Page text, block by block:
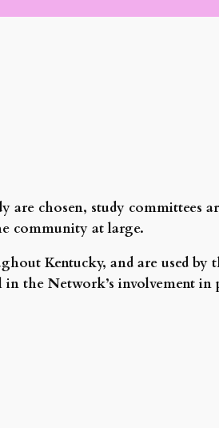
are chosen, study committees
community at large.
Kentucky, and are used
the Network’s involvement in